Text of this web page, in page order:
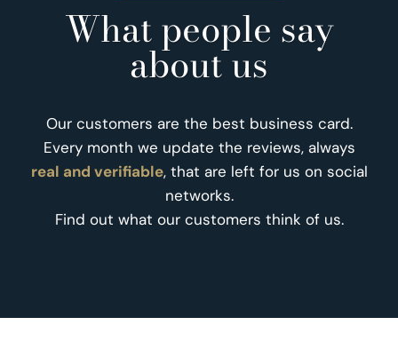
What people say
about us
Our customers are the best business card.
Every month we update the reviews, always
real and verifiable, that are left for us on social
networks.
Find out what our customers think of us.